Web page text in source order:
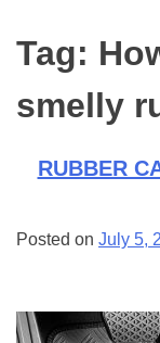
Tag:
smelly
RUBBER
Posted on July 5,